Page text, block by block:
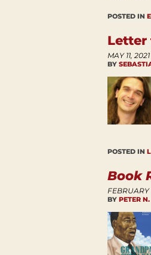
POSTED IN
Letter
MAY 11, 2021
BY
POSTED IN
Book
FEBRUARY
BY PETER